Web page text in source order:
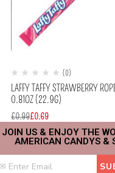
(0)
LAFFY TAFFY STRAWBERRY
0.81OZ (22.9G)
£0.99£0.69
JOIN US & ENJOY THE
AMERICAN CANDYS &